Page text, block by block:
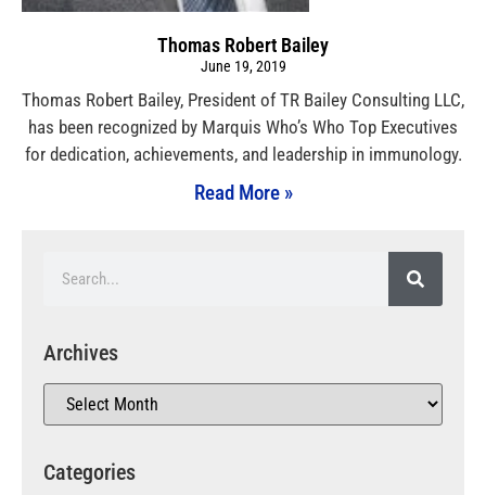
Thomas Robert Bailey
June 19, 2019
Thomas Robert Bailey, President of TR Bailey Consulting LLC,
has been recognized by Marquis Who’s Who Top Executives
for dedication, achievements, and leadership in immunology.
Read More »
Archives
Categories